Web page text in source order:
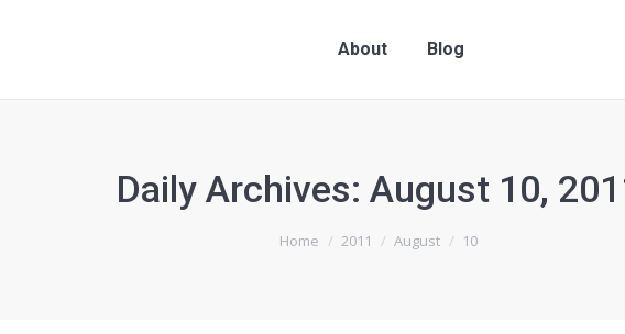
About Blog
Daily Archives: August 10,
Home 2011 August 10